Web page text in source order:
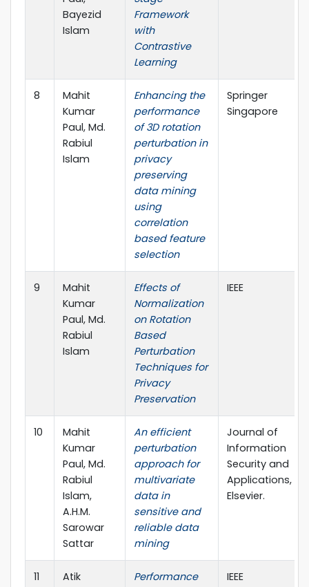
Bayezid
Islam
Framework
with
Contrastive
Learning
8
Mahit
Kumar
Paul, Md.
Rabiul
Islam
Enhancing the
performance
of 3D rotation
perturbation in
privacy
preserving
data mining
using
correlation
based feature
selection
Springer
Singapore
9
Mahit
Kumar
Paul, Md.
Rabiul
Islam
Effects of
Normalization
on Rotation
Based
Perturbation
Techniques for
Privacy
Preservation
IEEE
10
Mahit
Kumar
Paul, Md.
Rabiul
Islam,
A.H.M.
Sarowar
Sattar
An efficient
perturbation
approach for
multivariate
data in
sensitive and
reliable data
mining
Journal of
Information
Security and
Applications,
Elsevier.
11
Atik
Performance
IEEE